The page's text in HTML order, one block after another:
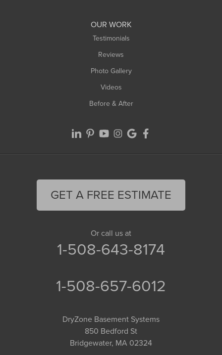
OUR WORK
Testimonials
Reviews
Photo Gallery
Videos
Before & After
GET A FREE ESTIMATE
Or call us at
1-508-643-8174
1-508-657-6012
DryZone Basement Systems
850 Bedford St
Bridgewater, MA 02324